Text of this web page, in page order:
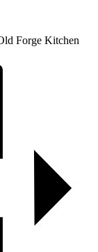
Forge Kitchen